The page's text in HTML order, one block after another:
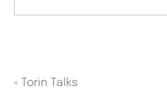
« Torin Talks